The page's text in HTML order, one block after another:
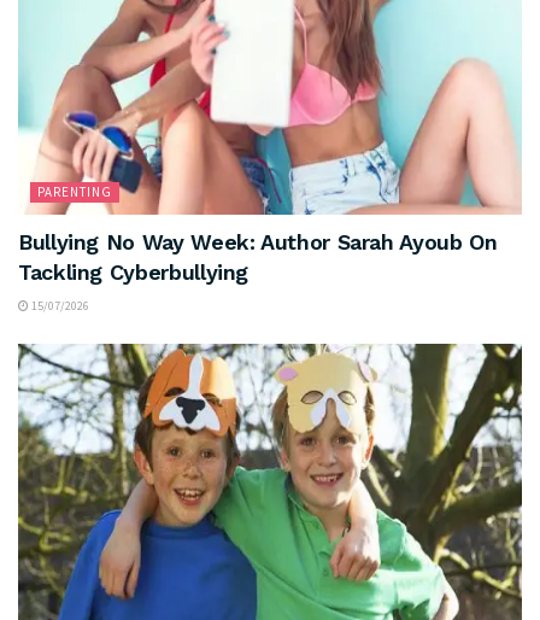
PARENTING
Bullying No Way Week: Author Sarah Ayoub On
Tackling Cyberbullying
15/07/2026